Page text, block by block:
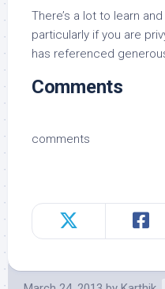
There’s a lot to learn
particularly if you are
has referenced
Comments
comments